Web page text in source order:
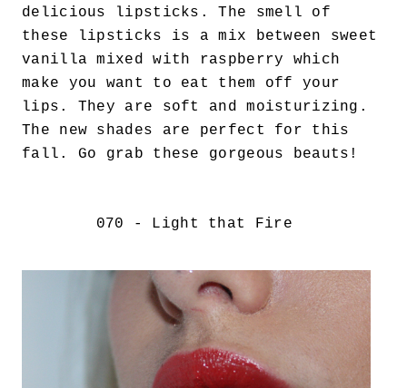
delicious lipsticks. The smell of
these lipsticks is a mix between sweet
vanilla mixed with raspberry which
make you want to eat them off your
lips. They are soft and moisturizing.
The new shades are perfect for this
fall. Go grab these gorgeous beauts!
070 - Light that Fire